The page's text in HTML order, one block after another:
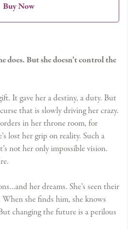
Buy Now
does. But she doesn’t control the
It gave her a destiny, a duty. But
that is slowly driving her crazy.
in her throne room, for
lost her grip on reality. Such a
not her only impossible vision.
her dreams. She’s seen their
When she finds him, she knows
changing the future is a perilous